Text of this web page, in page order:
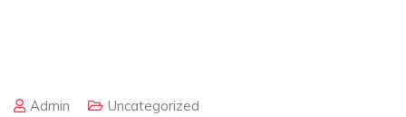
Admin Uncategorized